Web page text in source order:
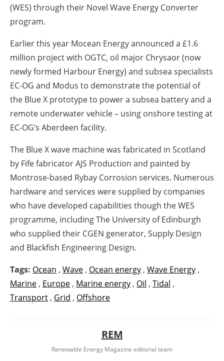
(WES) through their Novel Wave Energy Converter
program.
Earlier this year Mocean Energy announced a £1.6
million project with OGTC, oil major Chrysaor (now
newly formed Harbour Energy) and subsea specialists
EC-OG and Modus to demonstrate the potential of
the Blue X prototype to power a subsea battery and a
remote underwater vehicle – using onshore testing at
EC-OG’s Aberdeen facility.
The Blue X wave machine was fabricated in Scotland
by Fife fabricator AJS Production and painted by
Montrose-based Rybay Corrosion services. Numerous
hardware and services were supplied by companies
who have developed capabilities though the WES
programme, including The University of Edinburgh
who supplied their CGEN generator, Supply Design
and Blackfish Engineering Design.
Tags: Ocean , Wave , Ocean energy , Wave Energy ,
Marine , Europe , Marine energy , Oil , Tidal ,
Transport , Grid , Offshore
REM
Renewable Energy Magazine editorial team